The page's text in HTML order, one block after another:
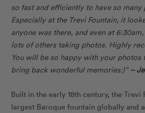
so fast and efficiently to have so
Especially at the Trevi Fountain, it
anyone was there, and even at
lots of others taking photos. Highly
You will be so happy with your photos
bring back wonderful memories:)” –
Built in the early 18th century, the Trevi
largest Baroque fountain globally and